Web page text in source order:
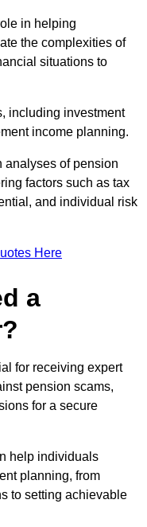
in helping
the complexities of
situations to
including investment
income planning.
analyses of pension
factors such as tax
and individual risk
Here
a
for receiving expert
pension scams,
for a secure
help individuals
planning, from
to setting achievable